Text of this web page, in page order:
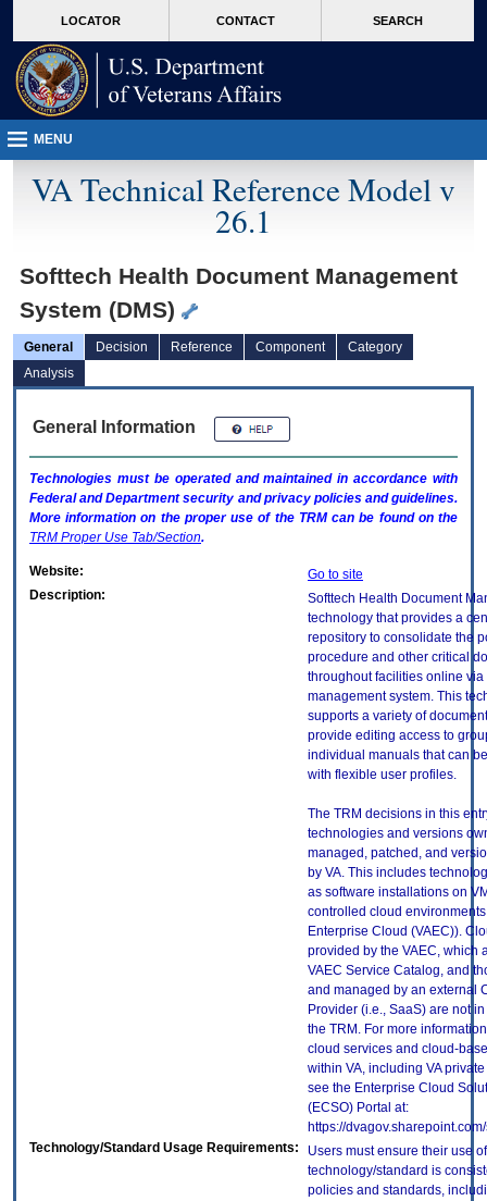
VA
page
content
LOCATOR CONTACT SEARCH
MENU
VA Technical Reference Model v
26.1
Softtech Health Document Management
System (DMS)
General Decision Reference Component
Category
Analysis
General Information
Technologies must be operated and maintained in accordance with
Federal and Department security and privacy policies and guidelines.
More information on the proper use of the TRMcan be found on the
TRM Proper Use Tab/Section.
Website:
Go to site
Description:
Softtech Health Document
technology that provides a
repository to consolidate the
procedure and other critical
throughout facilities online via
management system. This
supports a variety of
provide editing access to
individual manuals that can
with flexible user profiles.
The TRM decisions in this
technologies and versions
managed, patched, and
by VA. This includes
as software installations on
controlled cloud environments
Enterprise Cloud (VAEC)).
provided by the VAEC, which
VAEC Service Catalog, and
and managed by an external
Provider (i.e., SaaS) are not
the TRM. For more
cloud services and cloud-
within VA, including VA
see the Enterprise Cloud
(ECSO) Portal at:
https://
Technology/Standard Usage Requirements:
Users must ensure their use
technology/standard is
policies and standards,